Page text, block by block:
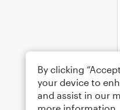
By clicking
your device to
and assist in our